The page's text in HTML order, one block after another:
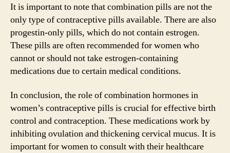
It is important to note that combination pills are not the
only type of contraceptive pills available. There are also
progestin-only pills, which do not contain estrogen.
These pills are often recommended for women who
cannot or should not take estrogen-containing
medications due to certain medical conditions.
In conclusion, the role of combination hormones in
women’s contraceptive pills is crucial for effective birth
control and contraception. These medications work by
inhibiting ovulation and thickening cervical mucus. It is
important for women to consult with their healthcare